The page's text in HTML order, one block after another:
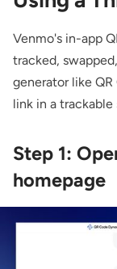
Venmo's in-app
tracked,
generator like
link in a trackable
Step 1:
homepage